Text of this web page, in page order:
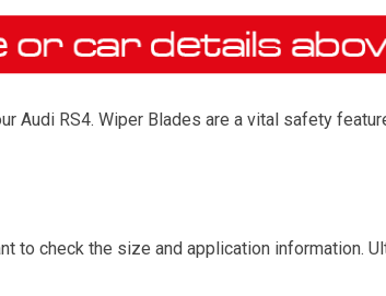
The first letter represents the
Audi RS4. Wiper Blades are a vital safety
to check the size and application information.